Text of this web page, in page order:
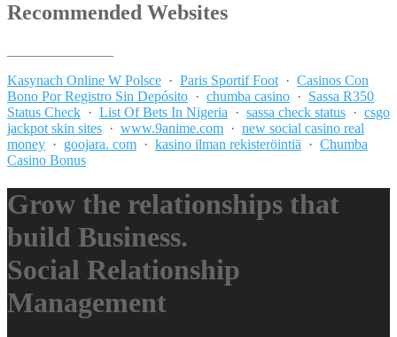
Recommended Websites
Kasynach Online W Polsce · Paris Sportif Foot · Casinos Con
Bono Por Registro Sin Depósito · chumba casino · Sassa R350
Status Check · List Of Bets In Nigeria · sassa check status · csgo
jackpot skin sites · www.9anime.com · new social casino real
money · goojara. com · kasino ilman rekisteröintiä · Chumba
Casino Bonus
Grow the relationships that
build Business.
Social Relationship
Management